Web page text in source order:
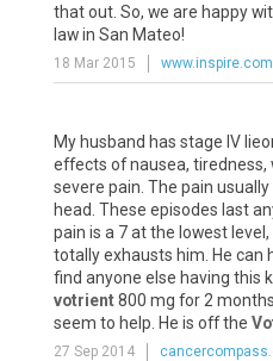
thatout So, we are happy
lawin San Mateo!
18 Mar 2015 www.inspire.com
My husband has stage IV
effects ofnausea, tiredness,
severe pain The pain usually
head These episodes last
pain is a 7atthe lowest level ,
totallyexhausts him He can
find anyone else having this
votrient800 mg for 2 months
seem to help He is offthe
27 Sep 2014